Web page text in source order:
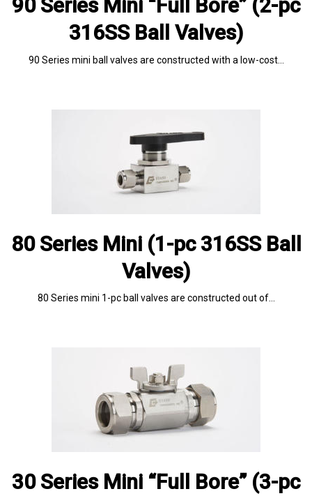
90 Series Mini “Full Bore” (2-pc
316SS Ball Valves)
90 Series mini ball valves are constructed with a low-cost…
80 Series Mini (1-pc 316SS Ball
Valves)
80 Series mini 1-pc ball valves are constructed out of…
30 Series Mini “Full Bore” (3-pc